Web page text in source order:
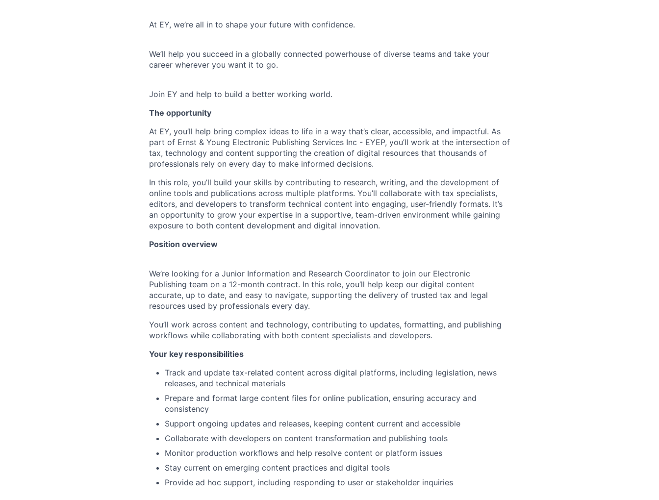
At EY, we’re all in to shape your future with confidence.
We’ll help you succeed in a globally connected powerhouse of diverse teams and take your
career wherever you want it to go.
Join EY and help to build a better working world.
The opportunity
At EY, you’ll help bring complex ideas to life in a way that’s clear, accessible, and impactful. As
part of Ernst & Young Electronic Publishing Services Inc - EYEP, you’ll work at the intersection of
tax, technology and content supporting the creation of digital resources that thousands of
professionals rely on every day to make informed decisions.
In this role, you’ll build your skills by contributing to research, writing, and the development of
online tools and publications across multiple platforms. You’ll collaborate with tax specialists,
editors, and developers to transform technical content into engaging, user-friendly formats. It’s
an opportunity to grow your expertise in a supportive, team-driven environment while gaining
exposure to both content development and digital innovation.
Position overview
We’re looking for a Junior Information and Research Coordinator to join our Electronic
Publishing team on a 12-month contract. In this role, you’ll help keep our digital content
accurate, up to date, and easy to navigate, supporting the delivery of trusted tax and legal
resources used by professionals every day.
You’ll work across content and technology, contributing to updates, formatting, and publishing
workflows while collaborating with both content specialists and developers.
Your key responsibilities
Track and update tax-related content across digital platforms, including legislation, news
releases, and technical materials
Prepare and format large content files for online publication, ensuring accuracy and
consistency
Support ongoing updates and releases, keeping content current and accessible
Collaborate with developers on content transformation and publishing tools
Monitor production workflows and help resolve content or platform issues
Stay current on emerging content practices and digital tools
Provide ad hoc support, including responding to user or stakeholder inquiries